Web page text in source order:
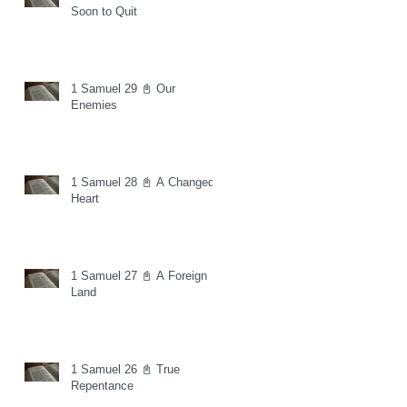
Soon to Quit
1 Samuel 29 📓 Our
Enemies
1 Samuel 28 📓 A Changed
Heart
1 Samuel 27 📓 A Foreign
Land
1 Samuel 26 📓 True
Repentance